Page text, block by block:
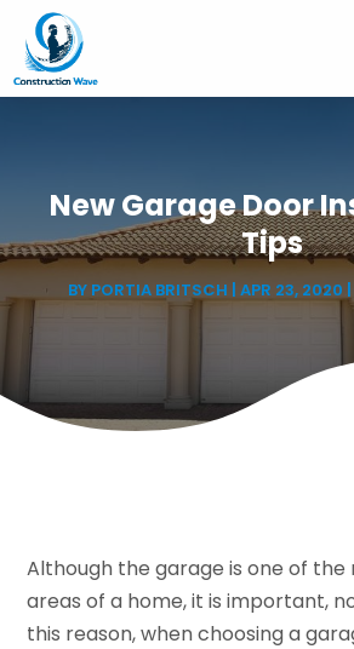
New Garage Door
Tips
BY PORTIA BRITSCH APR 23, 2020
Although the garage is one of
areas of a home, it is important,
this reason, when choosing a